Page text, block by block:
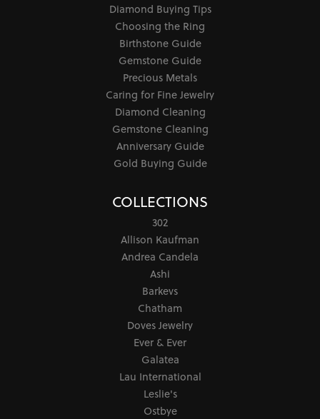
Diamond Buying Tips
Choosing the Ring
Birthstone Guide
Gemstone Guide
Precious Metals
Caring for Fine Jewelry
Diamond Cleaning
Gemstone Cleaning
Anniversary Guide
Gold Buying Guide
COLLECTIONS
302
Allison Kaufman
Andrea Candela
Ashi
Barkevs
Chatham
Doves Jewelry
Ever & Ever
Galatea
Lau International
Leslie's
Ostbye